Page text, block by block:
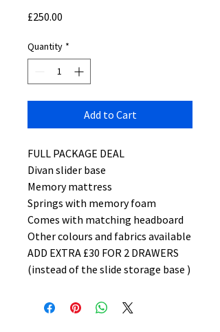
£250.00
Quantity *
Add to Cart
FULL PACKAGE DEAL
Divan slider base
Memory mattress
Springs with memory foam
Comes with matching headboard
Other colours and fabrics available
ADD EXTRA £30 FOR 2 DRAWERS
(instead of the slide storage base )